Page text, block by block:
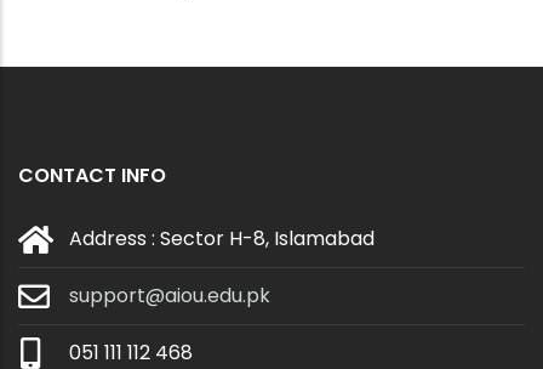
CONTACT INFO
Address : Sector H-8, Islamabad
support@aiou.edu.pk
051 111 112 468